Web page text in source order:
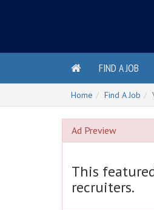
FIND A JOB
Home Find A Job
Ad Preview
This
recruiters.